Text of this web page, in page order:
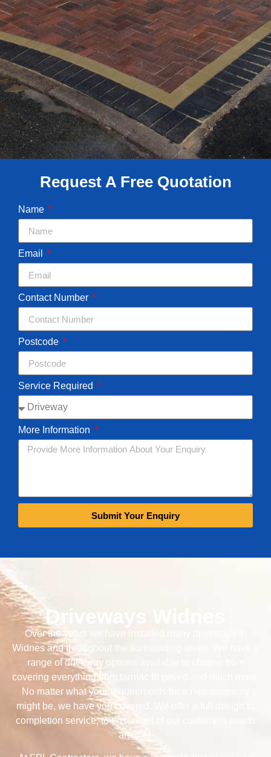
Request A Free Quotation
Name
Email
Contact Number
Postcode
Service Required
More Information
Submit Your Enquiry
Driveways Widnes
Over the years we have installed many driveways in
Widnes and throughout the surrounding areas. We have a
range of driveway options available to choose from
covering everything from tarmac to paved and much more.
No matter what your requirements for a new driveway
might be, we have you covered. We offer a full design to
completion service, to ensure all of our customers needs
are met.